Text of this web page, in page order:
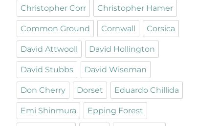
Christopher Corr Christopher Hamer
Common Ground Cornwall Corsica
David Attwooll David Hollington
David Stubbs David Wiseman
Don Cherry Dorset Eduardo Chillida
Emi Shinmura Epping Forest